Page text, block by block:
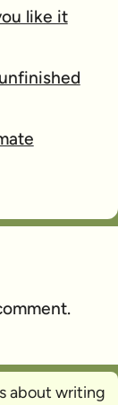
like it
about writing